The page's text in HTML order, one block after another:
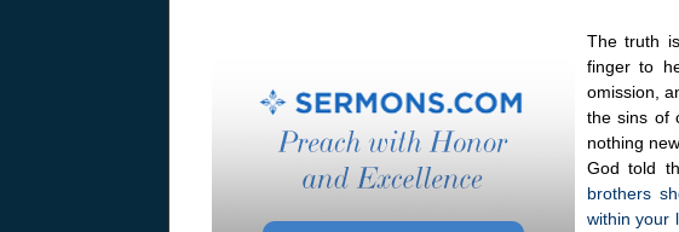
The truth
finger to
omission,
the sins of
nothing
God told
brothers
within your